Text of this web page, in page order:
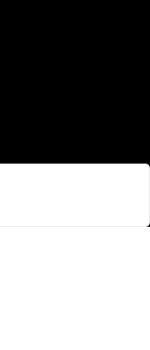
Android App